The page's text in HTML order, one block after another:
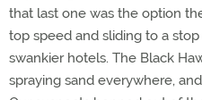
that last one was the option
top speed and sliding to a
swankier hotels. The Black
spraying sand everywhere,